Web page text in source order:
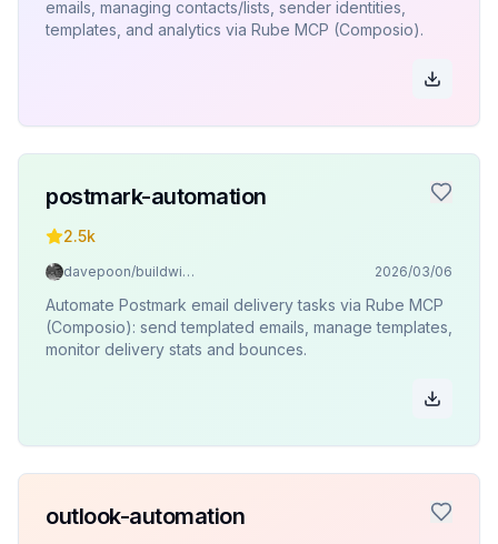
emails, managing contacts/lists, sender identities,
templates, and analytics via Rube MCP (Composio).
postmark-automation
2.5k
davepoon/buildwithclaude 2026/03/06
Automate Postmark email delivery tasks via Rube MCP
(Composio): send templated emails, manage templates,
monitor delivery stats and bounces.
outlook-automation